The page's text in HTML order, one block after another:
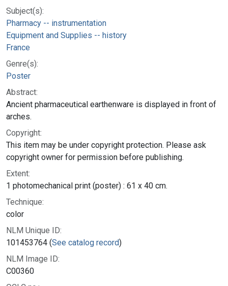
Subject(s):
Pharmacy -- instrumentation
Equipment and Supplies -- history
France
Genre(s):
Poster
Abstract:
Ancient pharmaceutical earthenware is displayed in front of
arches.
Copyright:
This item may be under copyright protection. Please ask
copyright owner for permission before publishing.
Extent:
1 photomechanical print (poster) : 61 x 40 cm.
Technique:
color
NLM Unique ID:
101453764 (See catalog record)
NLM Image ID:
C00360